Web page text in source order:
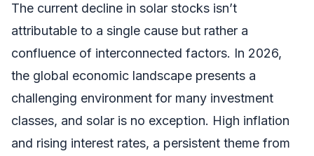
The current decline in solar stocks isn’t
attributable to a single cause but rather a
confluence of interconnected factors. In 2026,
the global economic landscape presents a
challenging environment for many investment
classes, and solar is no exception. High inflation
and rising interest rates, a persistent theme from